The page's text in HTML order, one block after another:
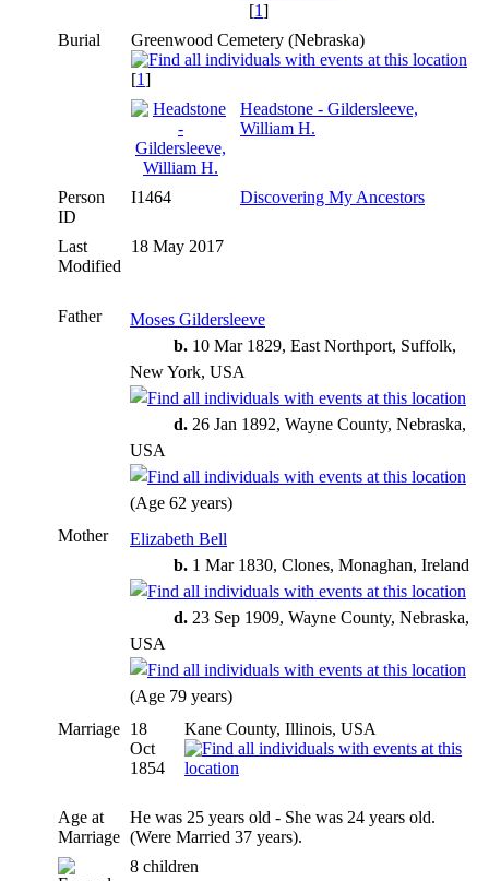
[1]
Burial
Greenwood Cemetery (Nebraska)
[1]
Headstone - Gildersleeve,
William H.
Person
ID
I1464 Discovering My Ancestors
Last
Modified
18 May 2017
Father
Moses Gildersleeve
b. 10 Mar 1829, East Northport, Suffolk,
New York, USA
d. 26 Jan 1892, Wayne County, Nebraska,
USA
(Age 62 years)
Mother
Elizabeth Bell
b. 1 Mar 1830, Clones, Monaghan, Ireland
d. 23 Sep 1909, Wayne County, Nebraska,
USA
(Age 79 years)
Marriage 18
Oct
1854
Kane County, Illinois, USA
Age at
Marriage
He was 25 years old - She was 24 years old.
(Were Married 37 years).
8 children